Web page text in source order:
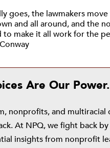
goes, the lawmakers
and all around, and the
to make it all work for the
Are Our Power.
nonprofits, and multiracial
At NPQ, we fight back
insights from nonprofit